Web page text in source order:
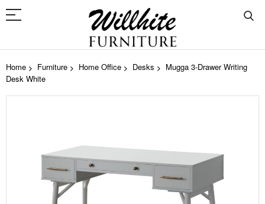
Home Furniture Home Office Desks
Mugga 3-Drawer Writing
Desk White
images